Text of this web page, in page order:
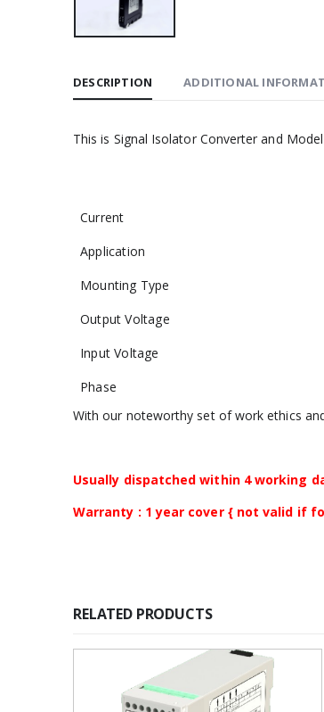
DESCRIPTION ADDITIONAL
This is Signal Isolator Converter and
Current
Application
Mounting Type
Output Voltage
Input Voltage
Phase
With our noteworthy set of work ethics
Usually dispatched within 4 working
Warranty : 1 year cover { not valid if
RELATED PRODUCTS